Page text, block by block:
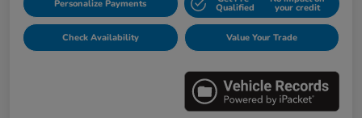
Personalize Payments Qualified your credit
Check Availability Value Your Trade